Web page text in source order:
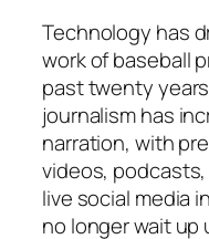
Technology has
work of baseball
past twenty
journalism has
narration, with
videos,
live social media
no longer wait up